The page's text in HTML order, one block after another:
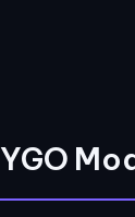
YGO